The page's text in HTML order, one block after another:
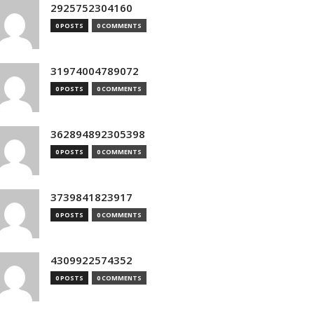
2925752304160
0 POSTS 0 COMMENTS
31974004789072
0 POSTS 0 COMMENTS
362894892305398
0 POSTS 0 COMMENTS
3739841823917
0 POSTS 0 COMMENTS
4309922574352
0 POSTS 0 COMMENTS